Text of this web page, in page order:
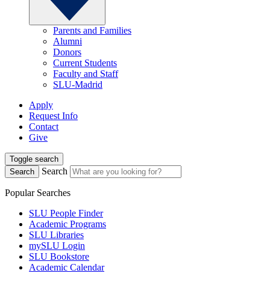
Parents and Families
Alumni
Donors
Current Students
Faculty and Staff
SLU-Madrid
Apply
Request Info
Contact
Give
Toggle search
Search
Search
Popular Searches
SLU People Finder
Academic Programs
SLU Libraries
mySLU Login
SLU Bookstore
Academic Calendar